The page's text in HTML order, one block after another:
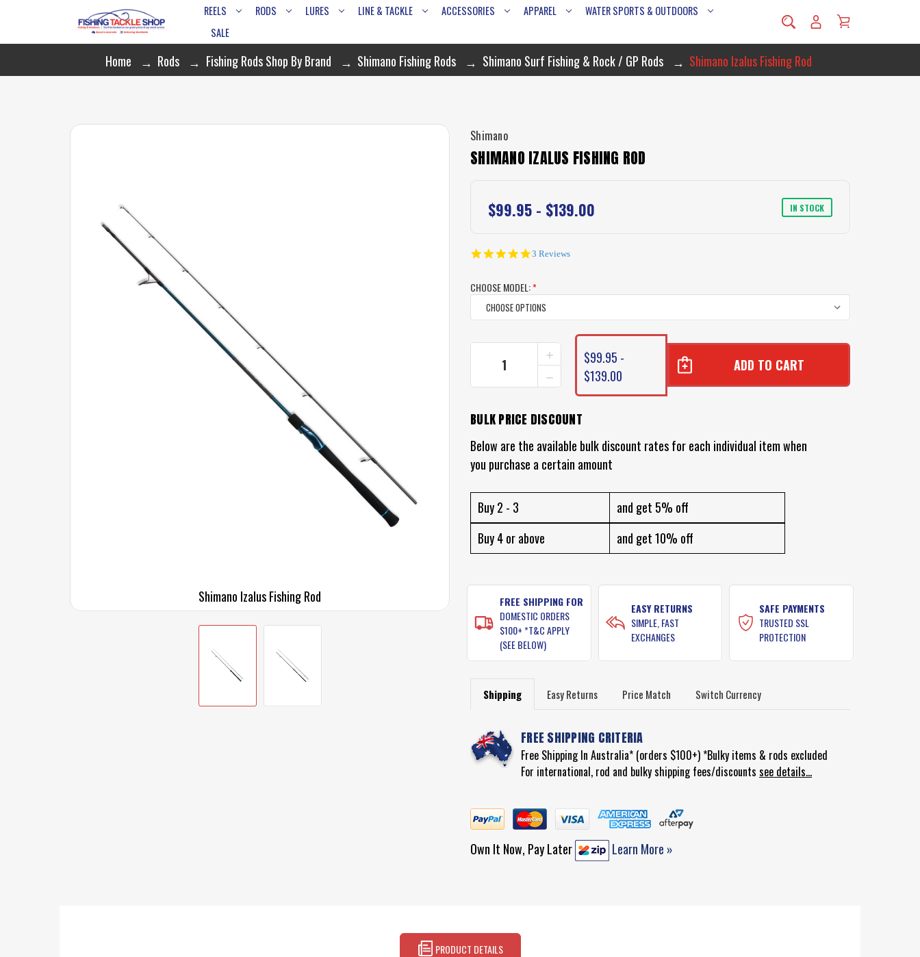
REELS RODS LURES LINE & TACKLE ACCESSORIES APPAREL
WATER SPORTS & OUTDOORS
SALE
Home Rods Fishing Rods Shop By Brand Shimano Fishing Rods Shimano Surf Fishing & Rock / GP Rods Shimano Izalus Fishing Rod
Shimano Izalus Fishing Rod
Shimano
SHIMANO IZALUS FISHING ROD
$99.95 - $139.00 IN STOCK
5.0
3 Reviews
CHOOSE MODEL:*
CURRENT
DECREASE
QUANTITY
SHIMANO
IZALUS
FISHING
ROD
INCREASE
QUANTITY
OF
SHIMANO
IZALUS
FISHING
ROD
$99.95 -
$139.00
BULK PRICE DISCOUNT
Below are the available bulk discount rates for each individual item when
you purchase a certain amount
Buy 2 - 3
and get 5% off
Buy 4 or above
and get 10% off
FREE SHIPPING FOR
DOMESTIC ORDERS
$100+ *T&C APPLY
(SEE BELOW)
EASY RETURNS
SIMPLE, FAST
EXCHANGES
SAFE PAYMENTS
TRUSTED SSL
PROTECTION
Shipping Easy Returns Price Match Switch Currency
FREE SHIPPING CRITERIA
Free Shipping In Australia* (orders $100+) *Bulky items & rods excluded
For international, rod and bulky shipping fees/discounts see details...
Own It Now, Pay Later Learn More »
PRODUCT DETAILS